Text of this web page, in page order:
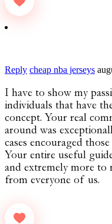
Reply cheap nba jerseys
I have to show my
individuals that have
concept. Your real
around was
cases encouraged
Your entire useful
and extremely more to
from everyone of us.